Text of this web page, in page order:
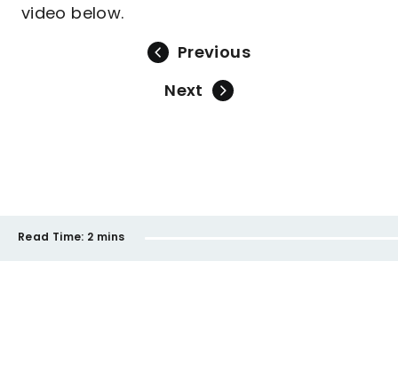
video below.
Previous
Next
Read Time: 2 mins